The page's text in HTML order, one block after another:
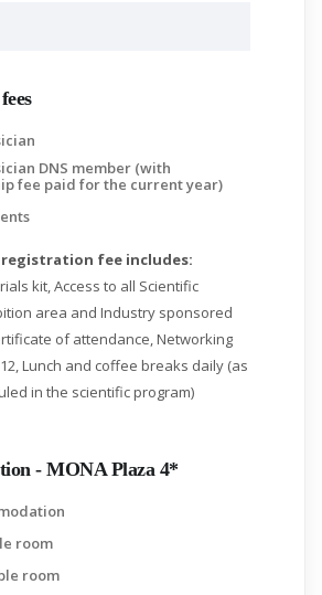
DNS member (with
fee paid for the current year)
fee includes:
kit, Access to all Scientific
area and Industry sponsored
of attendance, Networking
Lunch and coffee breaks daily (as
in the scientific program)
- MONA Plaza 4*
room
room